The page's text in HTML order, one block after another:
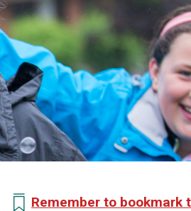
Remember to bookmark